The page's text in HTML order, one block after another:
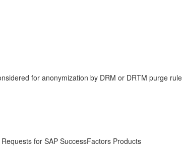
for anonymization by DRM or DRTM purge
for SAP SuccessFactors Products